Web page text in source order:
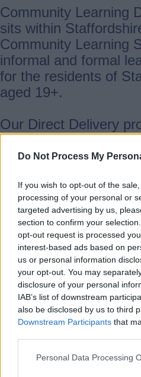
Do Not Process My
If you wish to opt-out of the
processing of your personal or
targeted advertising by us,
section to confirm your
opt-out request is processed
interest-based ads based on
us or personal information
your opt-out. You may
disclosure of your personal
IAB’s list of downstream
also be disclosed by us to third
Downstream Participants that
Personal Data Processing
Community Learning
sits within
Community Learning
informal and formal
for the residents of
aged 19+.
Our Direct Delivery
to improve social
working with public/
isolation. Our offer is
people with the
work and everyday
include numeracy,
and digital skills and
targeted groups and
to gain the skills to
chances.
Our offer includes
We provide interview